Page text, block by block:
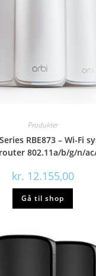
Produkter
RBE873 – Wi-Fi
802.11a/b/g/n/
kr. 12.155,00
Gå til shop